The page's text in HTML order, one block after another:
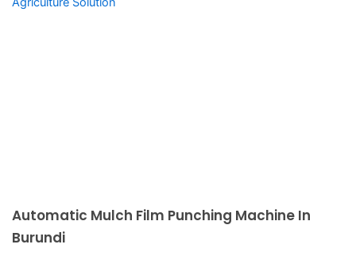
Automatic Mulch Film Punching Machine In
Burundi